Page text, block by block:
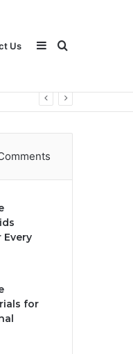
Us Search
for
Sidebar
Every
for